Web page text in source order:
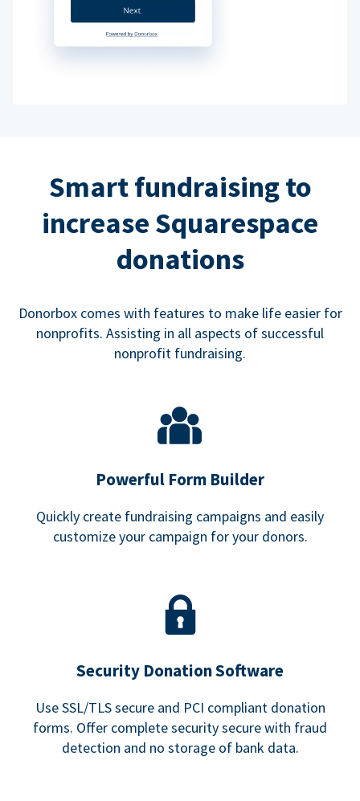
Smart fundraising to
increase Squarespace
donations
Donorbox comes with features to make life easier for
nonprofits. Assisting in all aspects of successful
nonprofit fundraising.
Powerful Form Builder
Quickly create fundraising campaigns and easily
customize your campaign for your donors.
Security Donation Software
Use SSL/TLS secure and PCI compliant donation
forms. Offer complete security secure with fraud
detection and no storage of bank data.